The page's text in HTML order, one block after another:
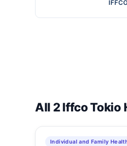
All 2 Iffco Tokio
Individual and Family